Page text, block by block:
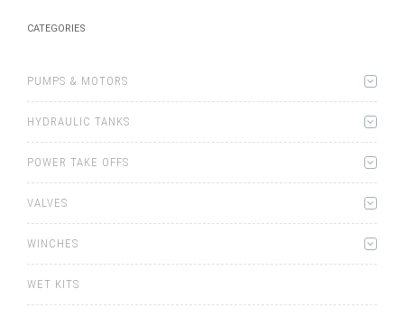
CATEGORIES
PUMPS & MOTORS
HYDRAULIC TANKS
POWER TAKE OFFS
VALVES
WINCHES
WET KITS